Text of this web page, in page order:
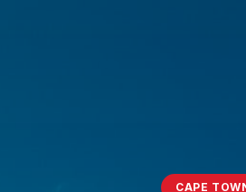
CAPE